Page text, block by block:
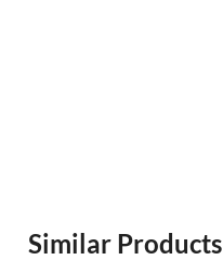
Similar Products